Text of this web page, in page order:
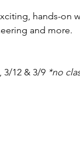
hands-on
and more.
3/12 & 3/9 *no